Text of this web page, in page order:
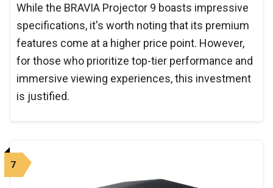
While the BRAVIA Projector 9 boasts impressive
specifications, it's worth noting that its premium
features come at a higher price point. However,
for those who prioritize top-tier performance and
immersive viewing experiences, this investment
is justified.
7